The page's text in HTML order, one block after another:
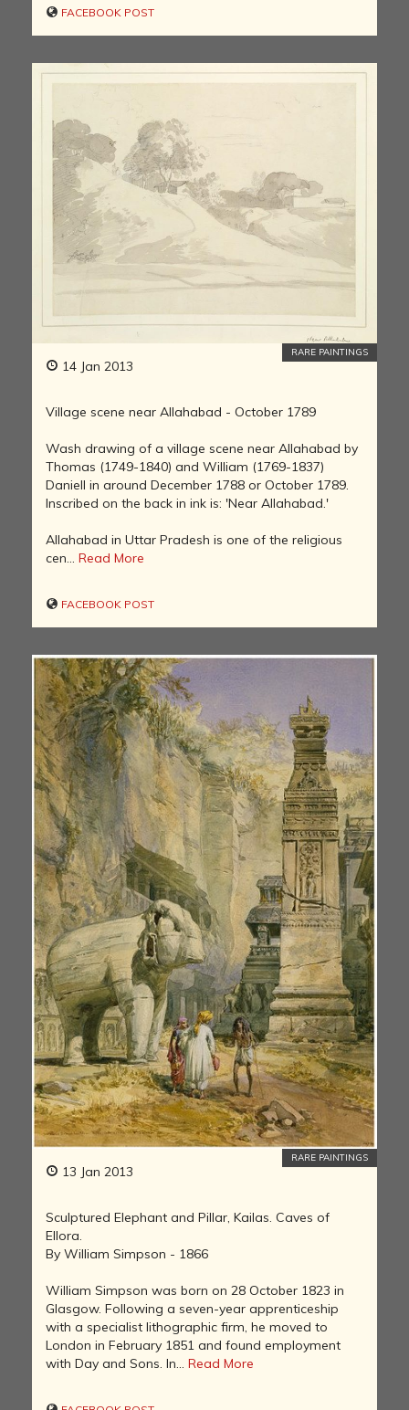
FACEBOOK POST
14 Jan 2013
RARE PAINTINGS
Village scene near Allahabad - October 1789
Wash drawing of a village scene near Allahabad by
Thomas (1749-1840) and William (1769-1837)
Daniell in around December 1788 or October 1789.
Inscribed on the back in ink is: 'Near Allahabad.'
Allahabad in Uttar Pradesh is one of the religious
cen... Read More
FACEBOOK POST
13 Jan 2013
RARE PAINTINGS
Sculptured Elephant and Pillar, Kailas. Caves of
Ellora.
By William Simpson - 1866
William Simpson was born on 28 October 1823 in
Glasgow. Following a seven-year apprenticeship
with a specialist lithographic firm, he moved to
London in February 1851 and found employment
with Day and Sons. In... Read More